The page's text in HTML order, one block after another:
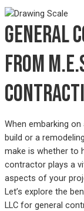
General
from
When embarking
build or a
make is whether to
contractor plays a
aspects of your
Let’s explore the
LLC for general